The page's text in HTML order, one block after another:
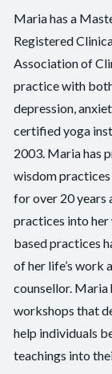
Maria has a
Registered
Association of
practice with
depression,
certified yoga
2003. Maria has
wisdom practices
for over 20 years
practices into
based practices
of her life’s work
counsellor.
workshops that
help individuals
teachings into